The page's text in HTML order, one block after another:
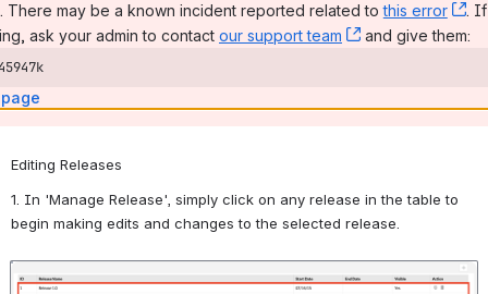
, (opens new window)
. There may be a known incident reported related to this error ,
. If
ask your admin to contact our support team , (opens new
and give them:
Editing Releases
1. In 'Manage Release', simply click on any release in the table to
begin making edits and changes to the selected release.
Open